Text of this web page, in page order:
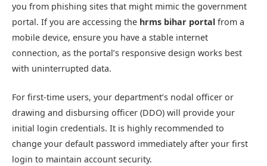
you from phishing sites that might mimic the government
portal. If you are accessing the hrms bihar portal from a
mobile device, ensure you have a stable internet
connection, as the portal’s responsive design works best
with uninterrupted data.
For first-time users, your department’s nodal officer or
drawing and disbursing officer (DDO) will provide your
initial login credentials. It is highly recommended to
change your default password immediately after your first
login to maintain account security.